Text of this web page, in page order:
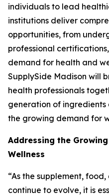
individuals to lead
institutions deliver
opportunities, from
professional
demand for health and
SupplySide Madison will
health professionals
generation of
the growing demand for
Addressing the
Wellness
“As the supplement,
continue to evolve, it is